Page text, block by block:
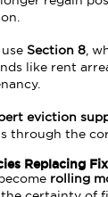
useSection 8,
like rent
eviction
through the
Replacing
rolling